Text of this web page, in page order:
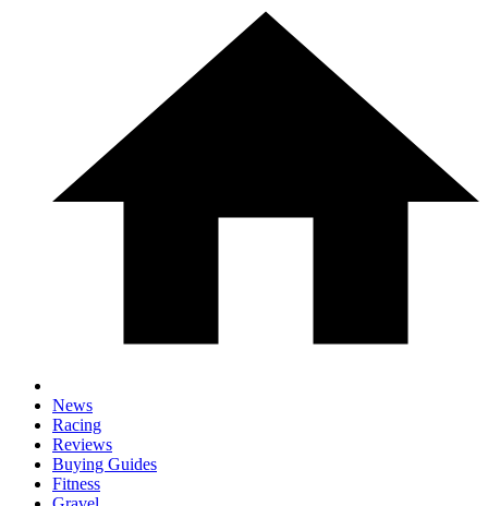
News
Racing
Reviews
Buying Guides
Fitness